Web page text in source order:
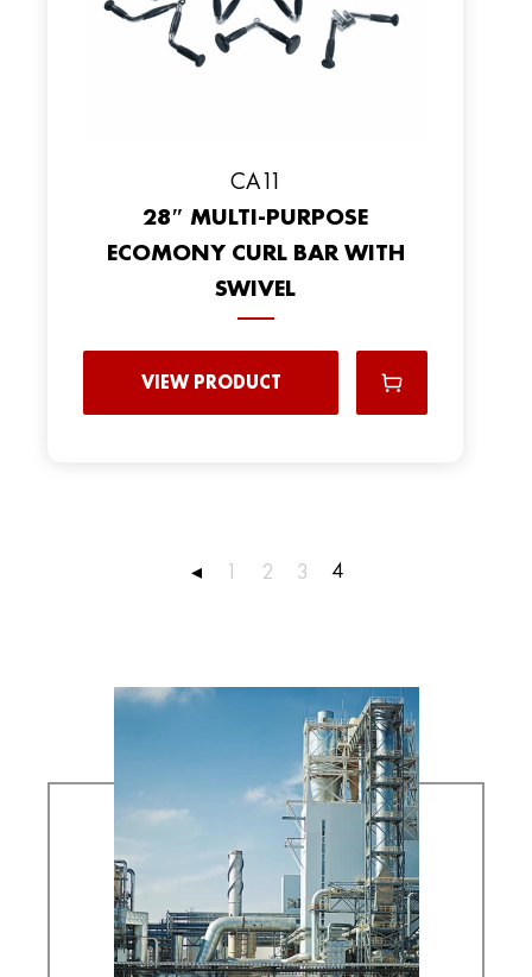
CA11
28″ MULTI-PURPOSE
ECOMONY CURL BAR WITH
SWIVEL
VIEW PRODUCT
◂ 1 2 3 4